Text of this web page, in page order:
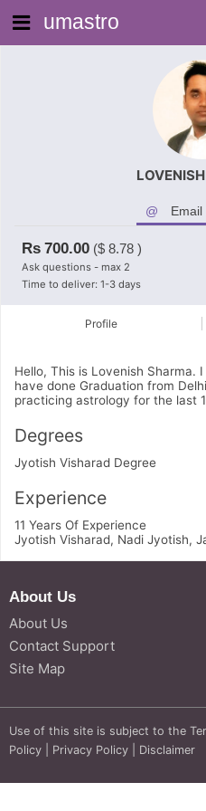
umastro
Email
Rs 700.00 ($ 8.78 )
Ask questions - max 2
Time to deliver: 1-3 days
Profile
Hello, This is Lovenish Sharma.
have done Graduation from
practicing astrology for the last
Degrees
Jyotish Visharad Degree
Experience
11 Years Of Experience
Jyotish Visharad, Nadi Jyotish,
About Us
About Us
Contact Support
Site Map
Use of this site is subject to the
Policy
Privacy Policy Disclaimer